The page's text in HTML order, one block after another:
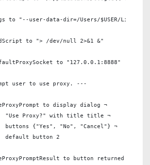
to "--user-data-dir=/Users/$USER/
to "> /dev/null 2>&1 &"
to "127.0.0.1:8888"
user to use proxy. ---
to display dialog ¬
	"Use Proxy?" with title title ¬
	buttons {"Yes", "No", "Cancel"} ¬
	default button 2
to button returned of